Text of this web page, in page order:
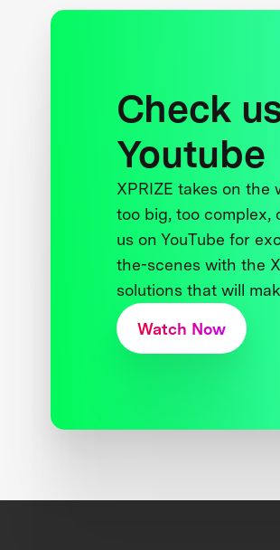
Check
Youtube
XPRIZE takes on
too big, too complex,
us on YouTube for
the-scenes with the
solutions that will
Watch Now